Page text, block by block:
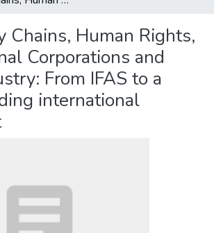
Chains, Human Rights,
Corporations and
From IFAS to a
international